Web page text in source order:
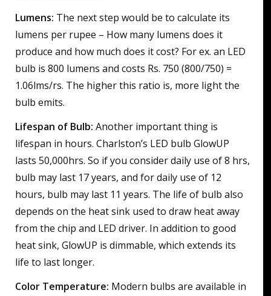
Lumens: The next step would be to calculate its
lumens per rupee – How many lumens does it
produce and how much does it cost? For ex. an LED
bulb is 800 lumens and costs Rs. 750 (800/750) =
1.06lms/rs. The higher this ratio is, more light the
bulb emits.
Lifespan of Bulb: Another important thing is
lifespan in hours. Charlston’s LED bulb GlowUP
lasts 50,000hrs. So if you consider daily use of 8 hrs,
bulb may last 17 years, and for daily use of 12
hours, bulb may last 11 years. The life of bulb also
depends on the heat sink used to draw heat away
from the chip and LED driver. In addition to good
heat sink, GlowUP is dimmable, which extends its
life to last longer.
Color Temperature: Modern bulbs are available in